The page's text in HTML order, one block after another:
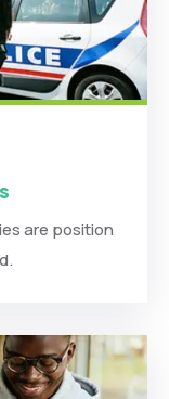
are position